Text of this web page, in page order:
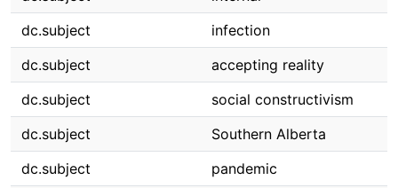
dc.subject
infection
dc.subject
accepting reality
dc.subject
social constructivism
dc.subject
Southern Alberta
dc.subject
pandemic